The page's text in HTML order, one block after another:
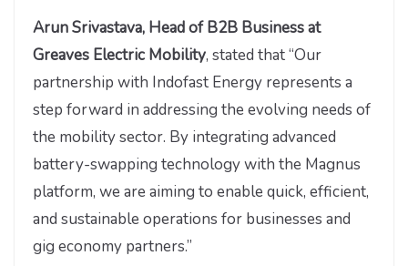
Arun Srivastava, Head of B2B Business at
Greaves Electric Mobility, stated that “Our
partnership with Indofast Energy represents a
step forward in addressing the evolving needs of
the mobility sector. By integrating advanced
battery-swapping technology with the Magnus
platform, we are aiming to enable quick, efficient,
and sustainable operations for businesses and
gig economy partners.”